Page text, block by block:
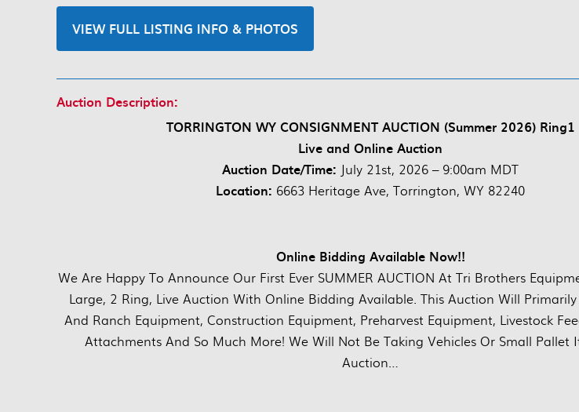
VIEW FULL LISTING INFO & PHOTOS
Auction Description:
TORRINGTON WY CONSIGNMENT AUCTION (Summer 2026) Ring1
Live and Online Auction
Auction Date/Time: July 21st, 2026 – 9:00am MDT
Location: 6663 Heritage Ave, Torrington, WY 82240
Online Bidding Available Now!!
We Are Happy To Announce Our First Ever SUMMER AUCTION At Tri Brothers
Large, 2 Ring, Live Auction With Online Bidding Available. This Auction Will
And Ranch Equipment, Construction Equipment, Preharvest Equipment, Livestock
Attachments And So Much More! We Will Not Be Taking Vehicles Or Small Pallet
Auction…